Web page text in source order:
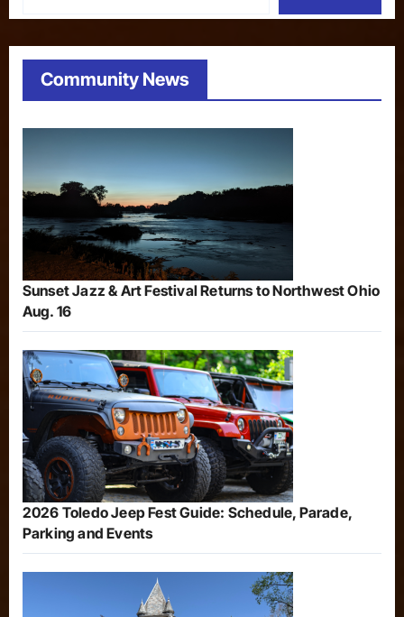
Community News
Sunset Jazz & Art Festival Returns to Northwest Ohio
Aug. 16
2026 Toledo Jeep Fest Guide: Schedule, Parade,
Parking and Events